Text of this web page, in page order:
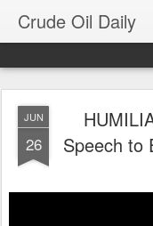
Crude Oil Daily
JUN
26
Speech to